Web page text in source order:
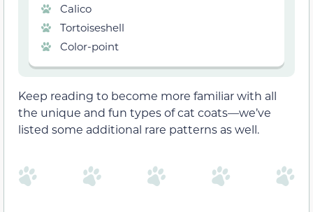
Calico
Tortoiseshell
Color-point
Keep reading to become more familiar with all
the unique and fun types of cat coats—we’ve
listed some additional rare patterns as well.